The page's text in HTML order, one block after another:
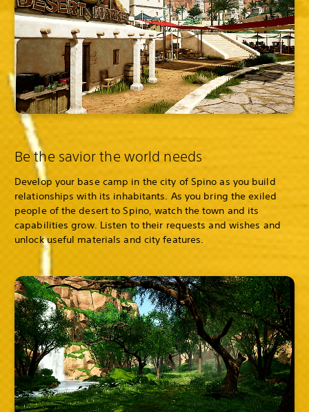
Be the savior the world needs
Develop your base camp in the city of Spino as you build
relationships with its inhabitants. As you bring the exiled
people of the desert to Spino, watch the town and its
capabilities grow. Listen to their requests and wishes and
unlock useful materials and city features.